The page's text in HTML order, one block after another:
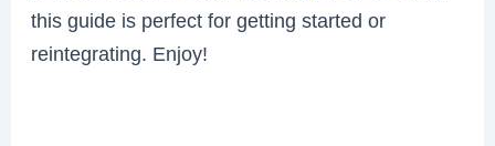
this guide is perfect for getting started or
reintegrating. Enjoy!